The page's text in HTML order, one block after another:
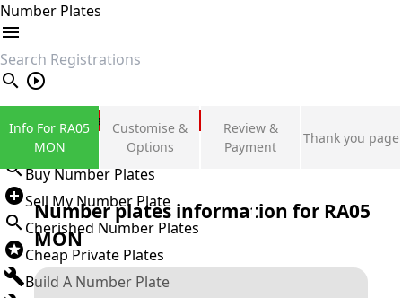
Number Plates
search
Private Number Plates
Sign in
Buy Number Plates
Sell My Number Plate
Cherished Number Plates
Cheap Private Plates
Build A Number Plate
Info For RA05
MON
Customise &
Options
Review &
Payment
Thank you page
Number plates information for RA05
MON